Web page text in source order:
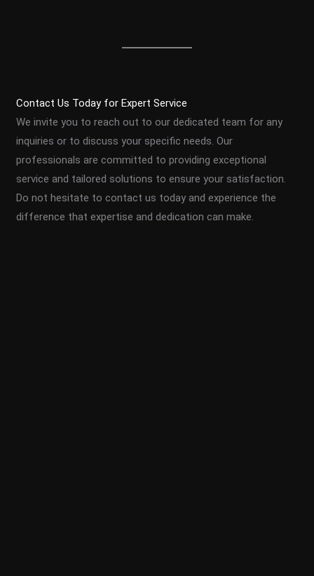
Contact Us Today for Expert Service
We invite you to reach out to our dedicated team for any
inquiries or to discuss your specific needs. Our
professionals are committed to providing exceptional
service and tailored solutions to ensure your satisfaction.
Do not hesitate to contact us today and experience the
difference that expertise and dedication can make.